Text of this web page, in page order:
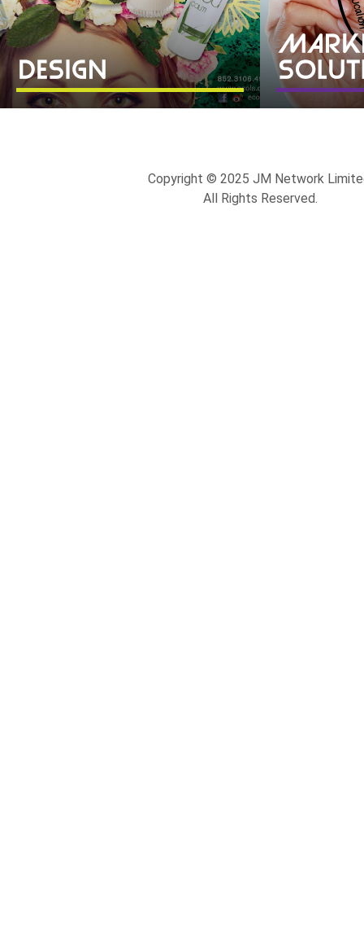
Copyright © 2025 JM Network
All Rights Reserved.